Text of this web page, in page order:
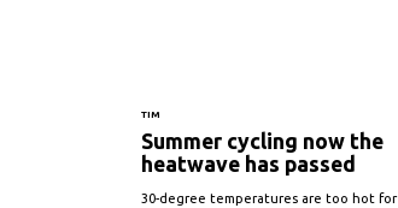
TIM
Summer cycling now the
heatwave has passed
30-degree temperatures are too hot for